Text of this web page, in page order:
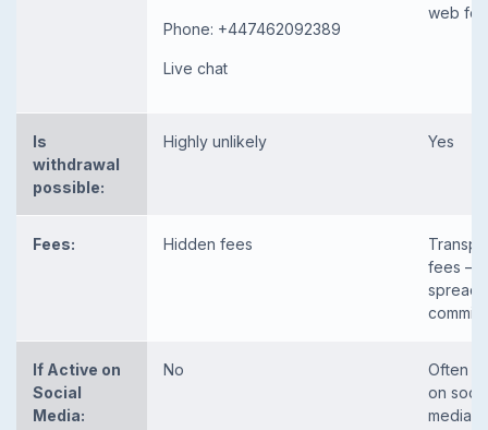
Phone: +447462092389
Live chat
web
Is
withdrawal
possible:
Highly unlikely Yes
Fees: Hidden fees
fees –
spread
If Active on
Social
Media:
No
Often
on
media